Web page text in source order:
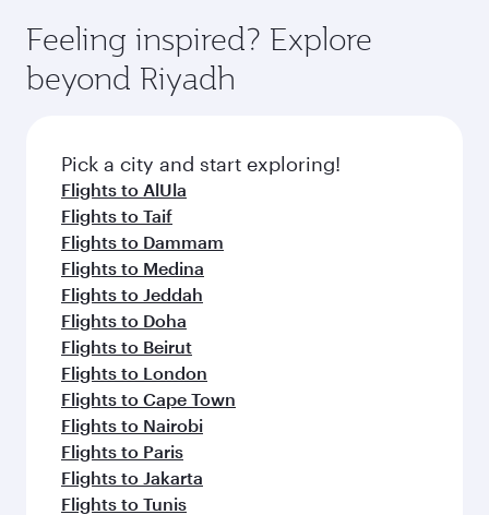
Anytime.
from your journey and rejuvenate yourself with
a variety of world-class amenities before your
connecting flight.
hospitality as you relax in a spacious seat with a
soft blanket and pillow. Explore thousands of
entertainment options on Oryx One including
fresh ingredients and inspired by global
flavours.
Feeling inspired? Explore
beyond Riyadh
Pick a city and start exploring!
Flights to AlUla
Flights to Taif
Flights to Dammam
Flights to Medina
Flights to Jeddah
Flights to Doha
Flights to Beirut
Flights to London
Flights to Cape Town
Flights to Nairobi
Flights to Paris
Flights to Jakarta
Flights to Tunis